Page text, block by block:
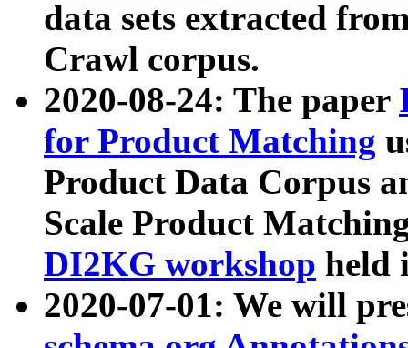
data sets extracted
Crawl corpus.
2020-08-24: The paper
for Product Matching
Product Data Corpus
Scale Product
DI2KG workshop held
2020-07-01: We will